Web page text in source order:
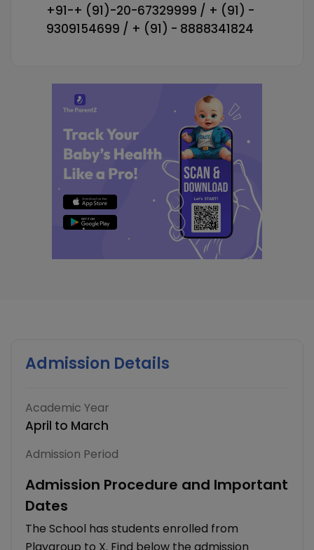
+91-+ (91)-20-67329999 / + (91) -
9309154699 / + (91) - 8888341824
Admission Details
Academic Year
April to March
Admission Period
Admission Procedure and Important
Dates
The School has students enrolled from